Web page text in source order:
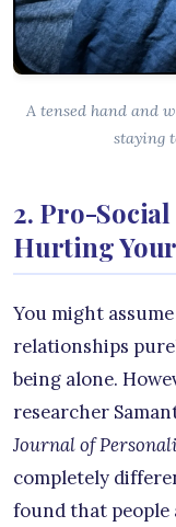
A tensed hand and
staying
2. Pro-
Hurting
You might
relationships
being alone.
researcher
Journal of
completely
found that people